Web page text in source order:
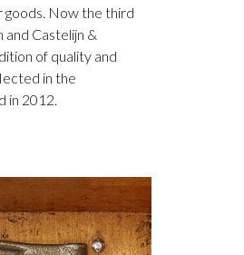
goods. Now the third
Castelijn &
of quality and
in the
in 2012.